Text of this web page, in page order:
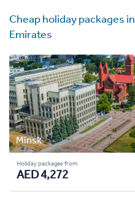
Cheap holiday packages in
Emirates
Minsk
Holiday packages from
AED 4,272